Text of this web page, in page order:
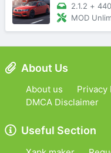
2.1.2 +
MOD
About Us
About us Privacy
DMCA Disclaimer
Useful Section